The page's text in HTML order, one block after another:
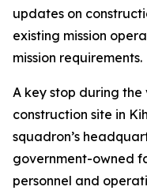
updates on
existing mission
mission requirements.
A key stop during
construction site in
squadron’s
government-owned
personnel and